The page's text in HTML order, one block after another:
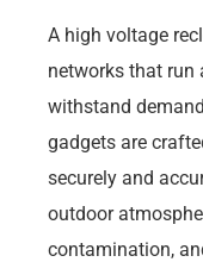
A high voltage
networks that run
withstand
gadgets are
securely and
outdoor
contamination,